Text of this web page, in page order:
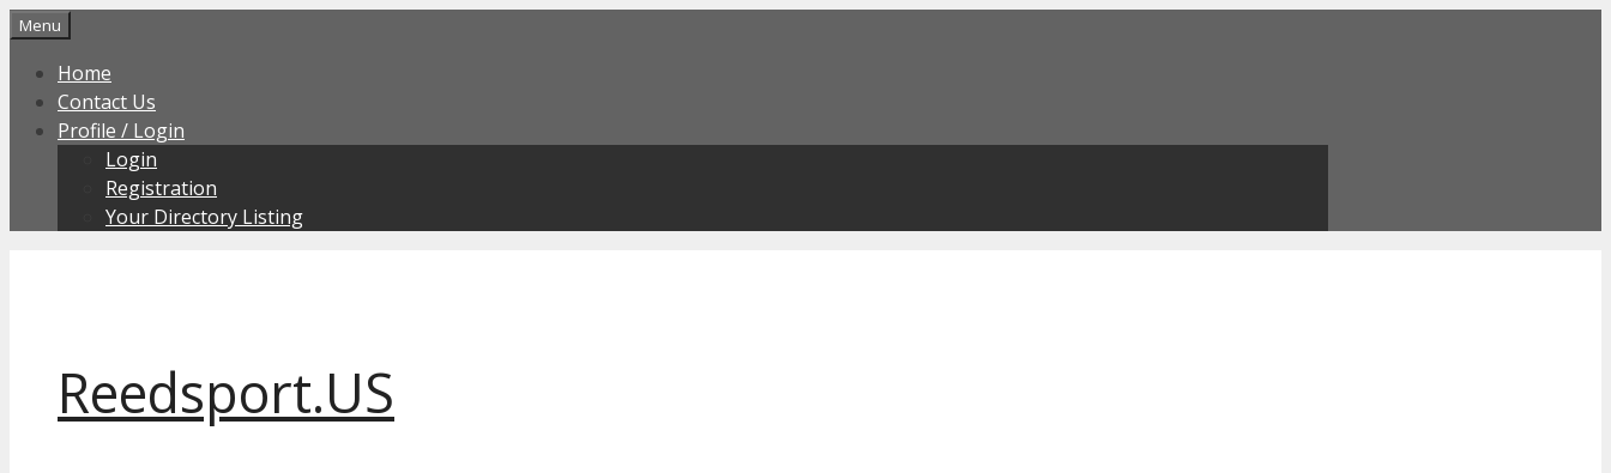
Skip
content
Menu
Home
Contact Us
Profile / Login
Login
Registration
Your Directory Listing
Reedsport.US